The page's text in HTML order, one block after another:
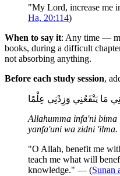
"My Lord, increase me
Ha, 20:114)
When to say it: Any time —
books, during a difficult
not absorbing anything.
Before each study session,
مَا يَنْفَعُنِي وَزِدْنِي عِلْمًا
Allahumma infa'ni
yanfa'uni wa zidni 'ilma.
"O Allah, benefit me
teach me what will
knowledge." — (Sunan